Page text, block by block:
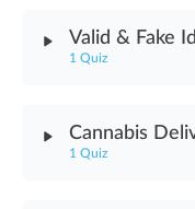
Professional
Valid & Fake
1 Quiz
Cannabis
1 Quiz